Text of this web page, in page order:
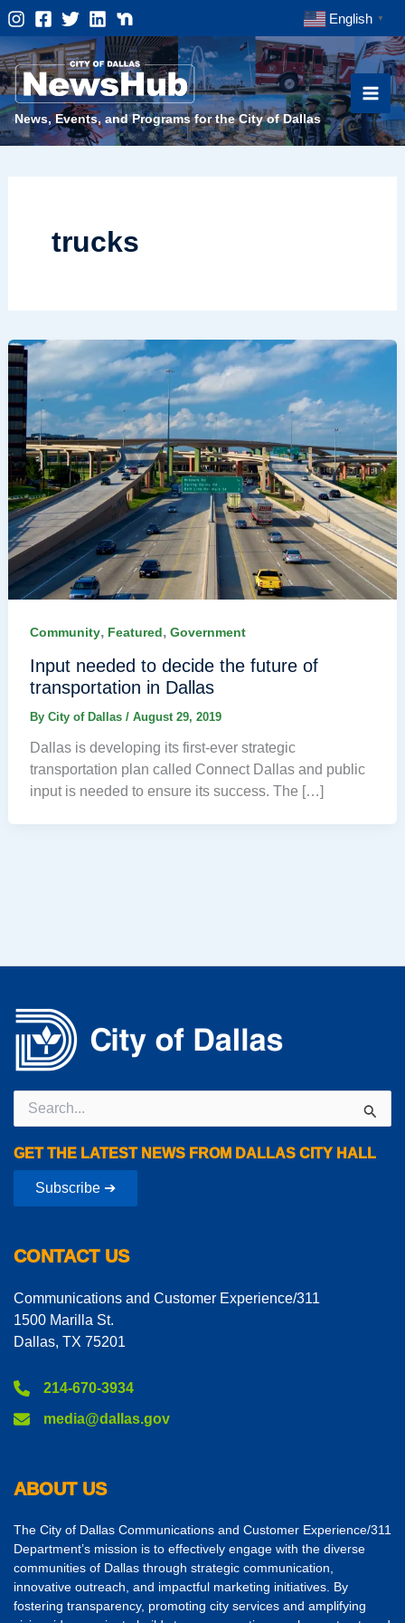
Skip
to
content
English ▼
News, Events, and Programs for the City of Dallas
trucks
Community, Featured, Government
Input needed to decide the future of
transportation in Dallas
By City of Dallas / August 29, 2019
Dallas is developing its first-ever strategic
transportation plan called Connect Dallas and public
input is needed to ensure its success. The […]
Search
for:
GET THE LATEST NEWS FROM DALLAS CITY HALL
Subscribe ➔
CONTACT US
Communications and Customer Experience/311
1500 Marilla St.
Dallas, TX 75201
214-670-3934
media@dallas.gov
ABOUT US
The City of Dallas Communications and Customer Experience/311
Department’s mission is to effectively engage with the diverse
communities of Dallas through strategic communication,
innovative outreach, and impactful marketing initiatives. By
fostering transparency, promoting city services and amplifying